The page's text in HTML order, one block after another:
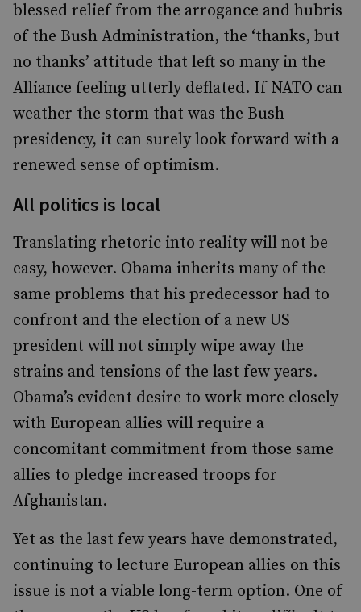
blessed relief from the arrogance and hubris
of the Bush Administration, the ‘thanks, but
no thanks’ attitude that left so many in the
Alliance feeling utterly deflated. If NATO can
weather the storm that was the Bush
presidency, it can surely look forward with a
renewed sense of optimism.
All politics is local
Translating rhetoric into reality will not be
easy, however. Obama inherits many of the
same problems that his predecessor had to
confront and the election of a new US
president will not simply wipe away the
strains and tensions of the last few years.
Obama’s evident desire to work more closely
with European allies will require a
concomitant commitment from those same
allies to pledge increased troops for
Afghanistan.
Yet as the last few years have demonstrated,
continuing to lecture European allies on this
issue is not a viable long-term option. One of